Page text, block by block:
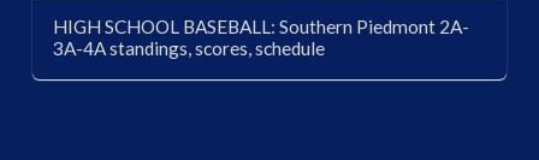
HIGH SCHOOL BASEBALL: Southern Piedmont 2A-
3A-4A standings, scores, schedule